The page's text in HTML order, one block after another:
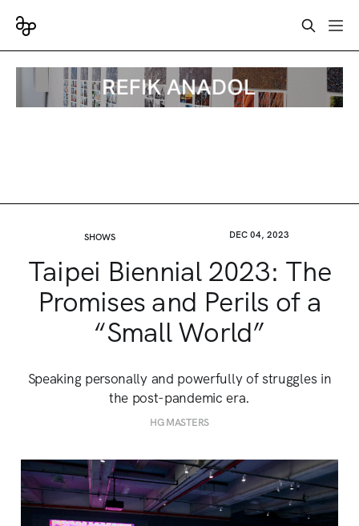
SHOWS DEC 04, 2023
Taipei Biennial 2023: The
Promises and Perils of a
“Small World”
Speaking personally and powerfully of struggles in
the post-pandemic era.
HG MASTERS